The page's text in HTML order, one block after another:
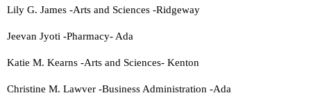
Lily G. James -Arts and Sciences -Ridgeway
Jeevan Jyoti -Pharmacy- Ada
Katie M. Kearns -Arts and Sciences- Kenton
Christine M. Lawver -Business Administration -Ada